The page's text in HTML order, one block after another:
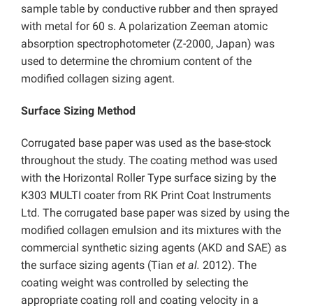
sample table by conductive rubber and then sprayed
with metal for 60 s. A polarization Zeeman atomic
absorption spectrophotometer (Z-2000, Japan) was
used to determine the chromium content of the
modified collagen sizing agent.
Surface Sizing Method
Corrugated base paper was used as the base-stock
throughout the study. The coating method was used
with the Horizontal Roller Type surface sizing by the
K303 MULTI coater from RK Print Coat Instruments
Ltd. The corrugated base paper was sized by using the
modified collagen emulsion and its mixtures with the
commercial synthetic sizing agents (AKD and SAE) as
the surface sizing agents (Tian et al. 2012). The
coating weight was controlled by selecting the
appropriate coating roll and coating velocity in a